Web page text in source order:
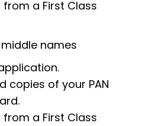
a First Class
names
copies of your PAN
a First Class